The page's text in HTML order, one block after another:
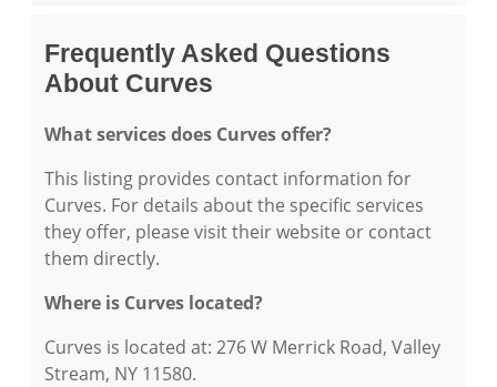
Frequently Asked Questions
About Curves
What services does Curves offer?
This listing provides contact information for
Curves. For details about the specific services
they offer, please visit their website or contact
them directly.
Where is Curves located?
Curves is located at: 276 W Merrick Road, Valley
Stream, NY 11580.